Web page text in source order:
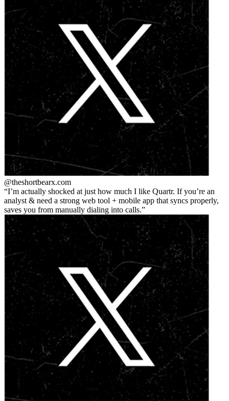
@theshortbearx.com
I’m actually shocked at just how much I like Quartr. If you’re an
analyst & need a strong web tool + mobile app that syncs properly,
saves you from manually dialing into calls.